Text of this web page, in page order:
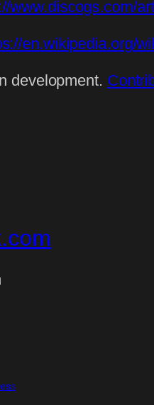
www.discogs.com/
en.wikipedia.org/
development.